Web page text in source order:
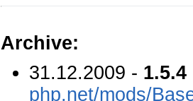
Archive:
31.12.2009 -
php.net/mods/